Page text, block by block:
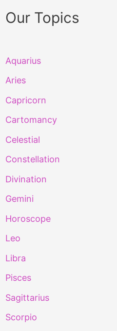
Our Topics
Aquarius
Aries
Capricorn
Cartomancy
Celestial
Constellation
Divination
Gemini
Horoscope
Leo
Libra
Pisces
Sagittarius
Scorpio